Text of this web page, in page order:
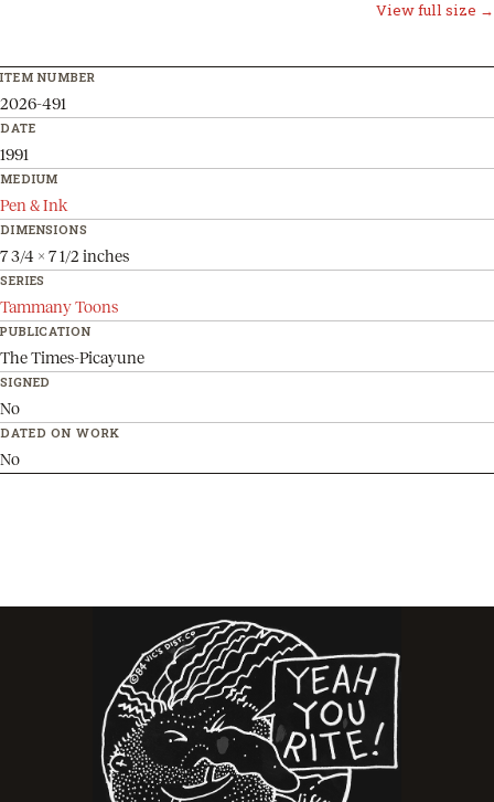
View full size →
ITEM NUMBER
2026-491
DATE
1991
MEDIUM
Pen & Ink
DIMENSIONS
7 3/4 x 7 1/2 inches
SERIES
Tammany Toons
PUBLICATION
The Times-Picayune
SIGNED
No
DATED ON WORK
No